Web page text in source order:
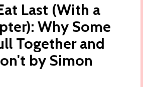
Last (With a
Why Some
Together and
by Simon